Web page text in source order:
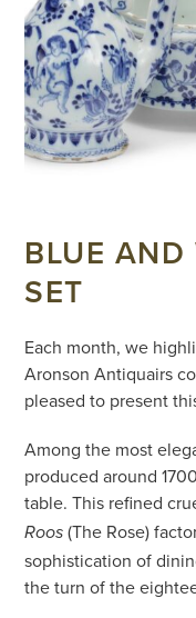
BLUE AND
SET
Each month, we
Aronson Antiquairs
pleased to present
Among the most
produced around
table. This refined
Roos (The Rose)
sophistication of
the turn of the